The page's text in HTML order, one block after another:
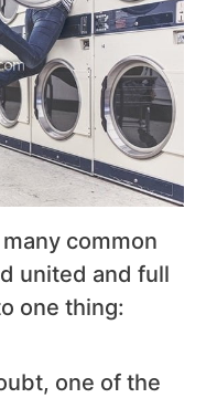
common
united and full
one thing:
one of the